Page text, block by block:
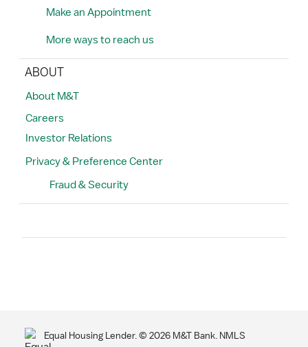
Make an Appointment
More ways to reach us
ABOUT
About M&T
Careers
Investor Relations
Privacy & Preference Center
Fraud & Security
Equal Housing Lender. ©2026 M&T Bank. NMLS